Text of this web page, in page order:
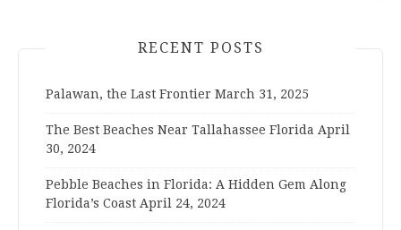
RECENT POSTS
Palawan, the Last Frontier March 31, 2025
The Best Beaches Near Tallahassee Florida April
30, 2024
Pebble Beaches in Florida: A Hidden Gem Along
Florida’s Coast April 24, 2024